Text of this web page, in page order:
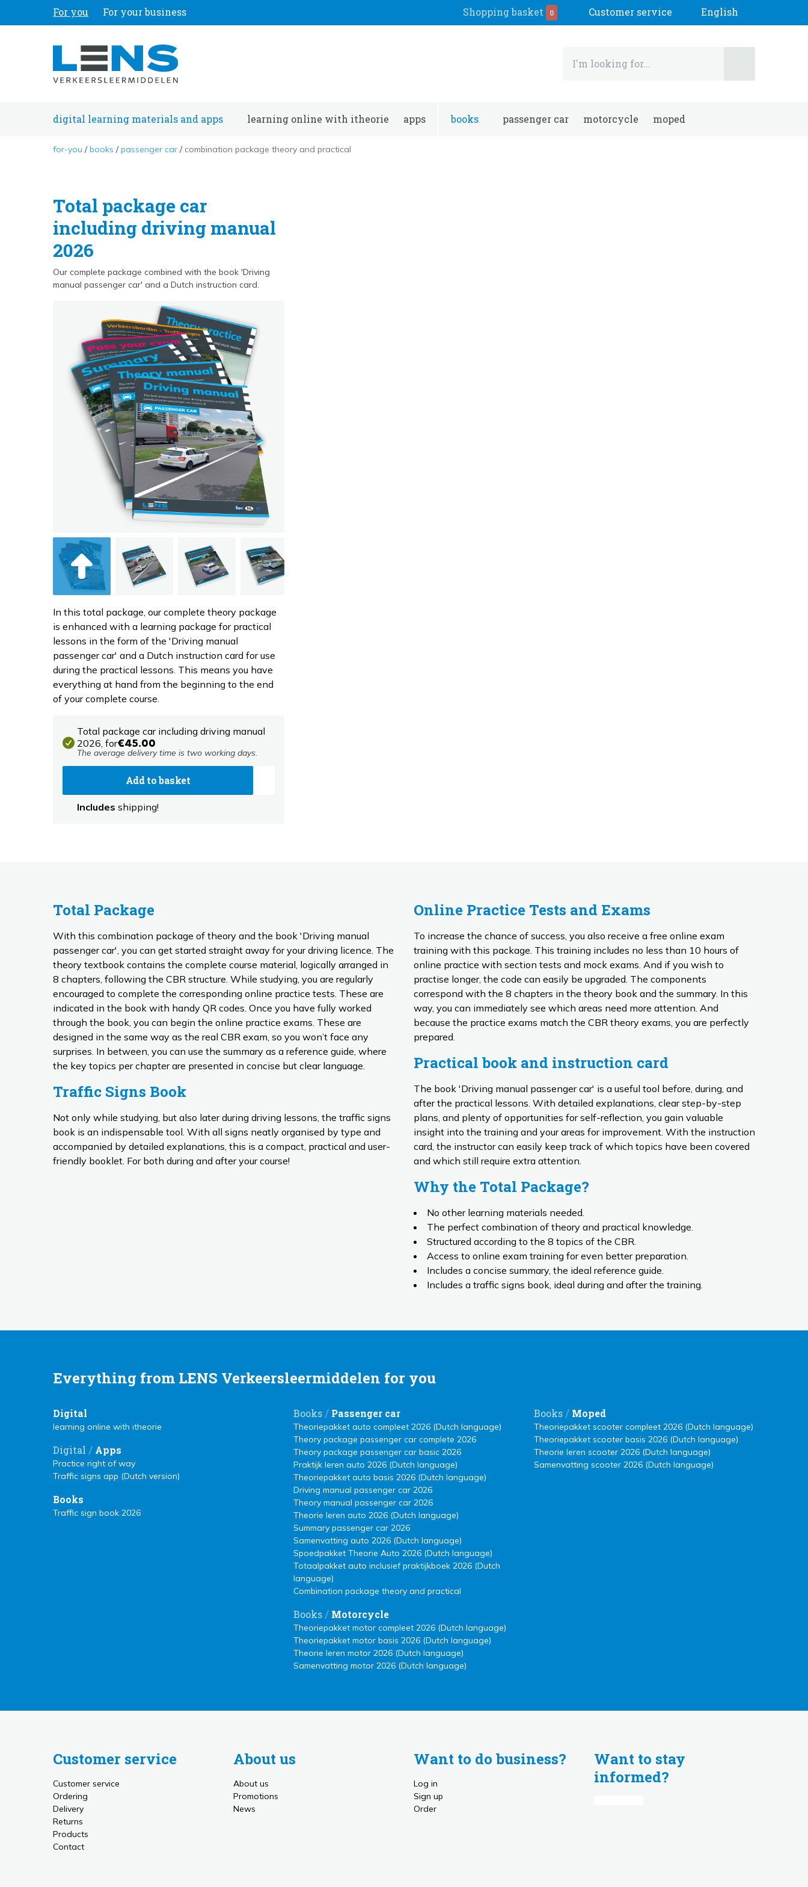
For you For your business Shopping basket 0 Customer service English
digital learning materials and apps learning online with itheorie apps books passenger car motorcycle moped
for-you books passenger car combination package theory and practical
Total package car
including driving manual
2026
Our complete package combined with the book 'Driving
manual passenger car' and a Dutch instruction card.
In this total package, our complete theory package
is enhanced with a learning package for practical
lessons in the form of the 'Driving manual
passenger car' and a Dutch instruction card for use
during the practical lessons. This means you have
everything at hand from the beginning to the end
of your complete course.
Total package car including driving manual
2026, for€45.00
The average delivery time is two working days.
Add to basket
Includes shipping!
Total Package
With this combination package of theory and the book 'Driving manual
passenger car', you can get started straight away for your driving licence. The
theory textbook contains the complete course material, logically arranged in
8 chapters, following the CBR structure. While studying, you are regularly
encouraged to complete the corresponding online practice tests. These are
indicated in the book with handy QR codes. Once you have fully worked
through the book, you can begin the online practice exams. These are
designed in the same way as the real CBR exam, so you won’t face any
surprises. In between, you can use the summary as a reference guide, where
the key topics per chapter are presented in concise but clear language.
Traffic Signs Book
Not only while studying, but also later during driving lessons, the traffic signs
book is an indispensable tool. With all signs neatly organised by type and
accompanied by detailed explanations, this is a compact, practical and user-
friendly booklet. For both during and after your course!
Online Practice Tests and Exams
To increase the chance of success, you also receive a free online exam
training with this package. This training includes no less than 10 hours of
online practice with section tests and mock exams. And if you wish to
practise longer, the code can easily be upgraded. The components
correspond with the 8 chapters in the theory book and the summary. In this
way, you can immediately see which areas need more attention. And
because the practice exams match the CBR theory exams, you are perfectly
prepared.
Practical book and instruction card
The book 'Driving manual passenger car' is a useful tool before, during, and
after the practical lessons. With detailed explanations, clear step-by-step
plans, and plenty of opportunities for self-reflection, you gain valuable
insight into the training and your areas for improvement. With the instruction
card, the instructor can easily keep track of which topics have been covered
and which still require extra attention.
Why the Total Package?
No other learning materials needed.
The perfect combination of theory and practical knowledge.
Structured according to the 8 topics of the CBR.
Access to online exam training for even better preparation.
Includes a concise summary, the ideal reference guide.
Includes a traffic signs book, ideal during and after the training.
Everything from LENS Verkeersleermiddelen for you
Digital
learning online with itheorie
Digital / Apps
Practice right of way
Traffic signs app (Dutch version)
Books
Traffic sign book 2026
Books/ Passenger car
Theoriepakket auto compleet 2026 (Dutch language)
Theory package passenger car complete 2026
Theory package passenger car basic 2026
Praktijk leren auto 2026 (Dutch language)
Theoriepakket auto basis 2026 (Dutch language)
Driving manual passenger car 2026
Theory manual passenger car 2026
Theorie leren auto 2026 (Dutch language)
Summary passenger car 2026
Samenvatting auto 2026 (Dutch language)
Spoedpakket Theorie Auto 2026 (Dutch language)
Totaalpakket auto inclusief praktijkboek 2026 (Dutch
language)
Combination package theory and practical
Books/ Motorcycle
Theoriepakket motor compleet 2026 (Dutch language)
Theoriepakket motor basis 2026 (Dutch language)
Theorie leren motor 2026 (Dutch language)
Samenvatting motor 2026 (Dutch language)
Books/ Moped
Theoriepakket scooter compleet 2026 (Dutch language)
Theoriepakket scooter basis 2026 (Dutch language)
Theorie leren scooter 2026 (Dutch language)
Samenvatting scooter 2026 (Dutch language)
Customer service
Customer service
Ordering
Delivery
Returns
Products
Contact
About us
About us
Promotions
News
Want to do business?
Log in
Sign up
Order
Want to stay
informed?